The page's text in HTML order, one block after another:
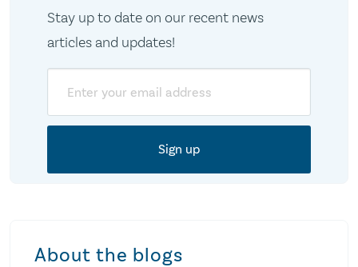
Stay up to date on our recent news
articles and updates!
About the blogs